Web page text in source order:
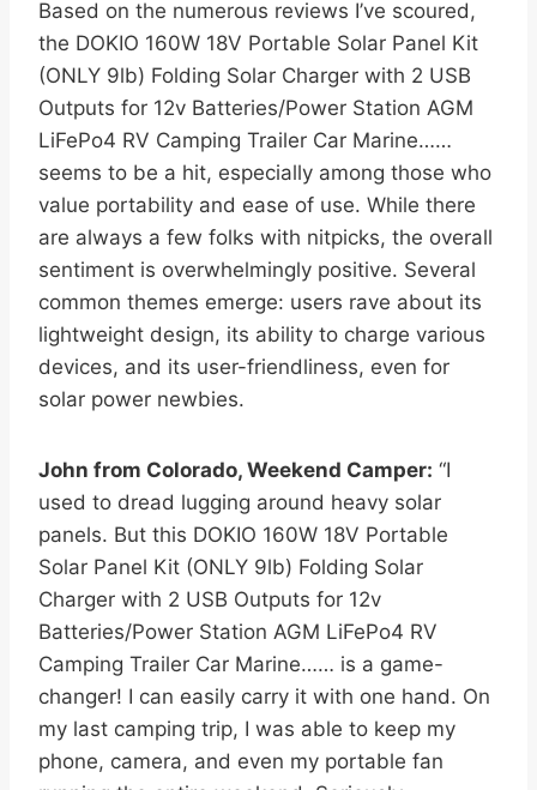
Based on the numerous reviews I’ve scoured,
the DOKIO 160W 18V Portable Solar Panel Kit
(ONLY 9lb) Folding Solar Charger with 2 USB
Outputs for 12v Batteries/Power Station AGM
LiFePo4 RV Camping Trailer Car Marine……
seems to be a hit, especially among those who
value portability and ease of use. While there
are always a few folks with nitpicks, the overall
sentiment is overwhelmingly positive. Several
common themes emerge: users rave about its
lightweight design, its ability to charge various
devices, and its user-friendliness, even for
solar power newbies.
John from Colorado, Weekend Camper: “I
used to dread lugging around heavy solar
panels. But this DOKIO 160W 18V Portable
Solar Panel Kit (ONLY 9lb) Folding Solar
Charger with 2 USB Outputs for 12v
Batteries/Power Station AGM LiFePo4 RV
Camping Trailer Car Marine…… is a game-
changer! I can easily carry it with one hand. On
my last camping trip, I was able to keep my
phone, camera, and even my portable fan